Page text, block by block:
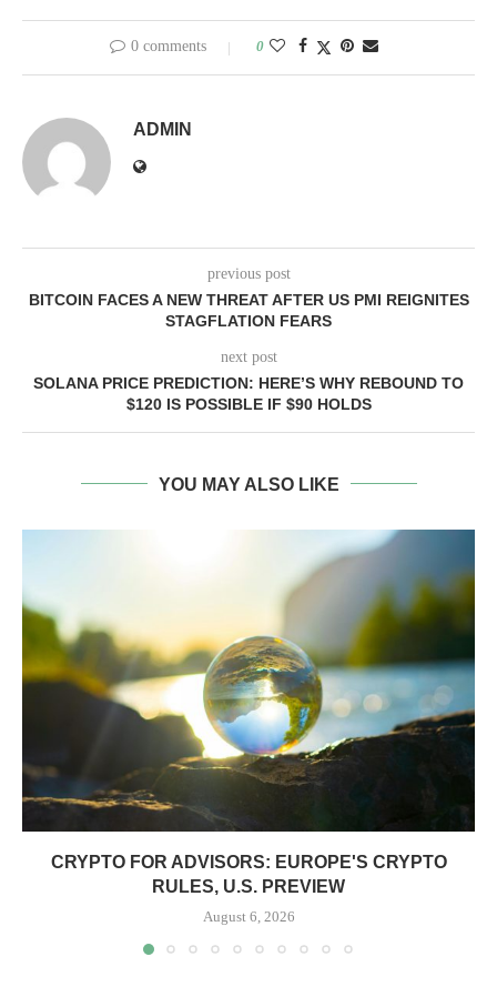
0 comments 0
ADMIN
previous post
BITCOIN FACES A NEW THREAT AFTER US PMI REIGNITES
STAGFLATION FEARS
next post
SOLANA PRICE PREDICTION: HERE’S WHY REBOUND TO
$120 IS POSSIBLE IF $90 HOLDS
YOU MAY ALSO LIKE
CRYPTO FOR ADVISORS: EUROPE'S CRYPTO
RULES, U.S. PREVIEW
August 6, 2026